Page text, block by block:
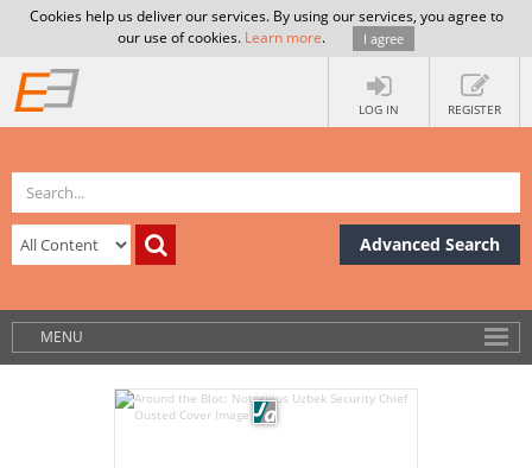
Cookies help us deliver our services. By using our services, you agree to
our use of cookies. Learn more. I agree
LOG IN REGISTER
Advanced Search
MENU